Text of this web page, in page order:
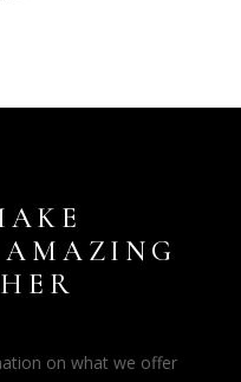
on what we offer